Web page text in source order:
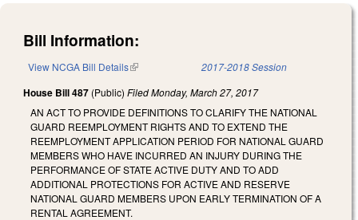
Bill Information:
View NCGA Bill Details(link is external) 2017-2018 Session
House Bill 487 (Public) FiledMonday, March 27, 2017
AN ACT TO PROVIDE DEFINITIONS TO CLARIFY THE NATIONAL
GUARD REEMPLOYMENT RIGHTS AND TO EXTEND THE
REEMPLOYMENT APPLICATION PERIOD FOR NATIONAL GUARD
MEMBERS WHO HAVE INCURRED AN INJURY DURING THE
PERFORMANCE OF STATE ACTIVE DUTY AND TO ADD
ADDITIONAL PROTECTIONS FOR ACTIVE AND RESERVE
NATIONAL GUARD MEMBERS UPON EARLY TERMINATION OF A
RENTAL AGREEMENT.